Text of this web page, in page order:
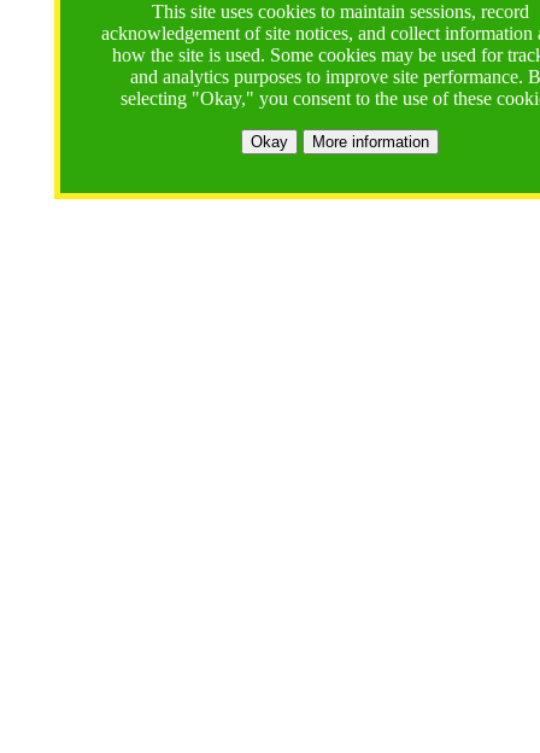
This site uses cookies to maintain sessions, record
acknowledgement of site notices, and collect information
how the site is used. Some cookies may be used for
and analytics purposes to improve site performance.
selecting "Okay," you consent to the use of these
Okay More information